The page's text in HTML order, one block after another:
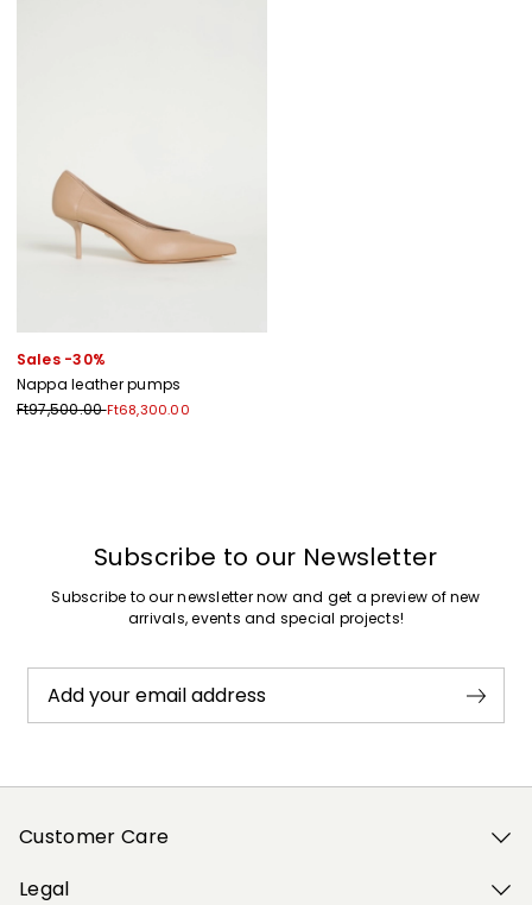
Sales -30%
Nappa leather pumps
Ft97,500.00Ft68,300.00
Subscribe to our Newsletter
Subscribe to our newsletter now and get a preview of new
arrivals, events and special projects!
Add your email address
Customer Care
Legal